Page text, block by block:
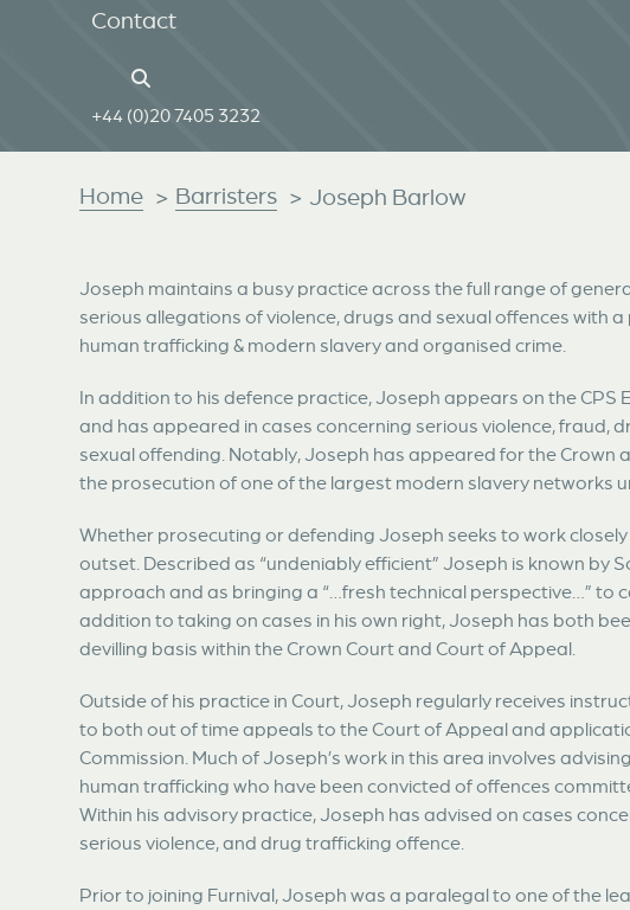
Contact
+44 (0)20 7405 3232
Home > Barristers > Joseph Barlow
Joseph maintains a busy practice across the full range of
serious allegations of violence, drugs and sexual offences with
human trafficking & modern slavery and organised crime.
In addition to his defence practice, Joseph appears on the CPS
and has appeared in cases concerning serious violence, fraud,
sexual offending. Notably, Joseph has appeared for the Crown
the prosecution of one of the largest modern slavery networks
Whether prosecuting or defending Joseph seeks to work
outset. Described as “undeniably efficient” Joseph is known by
approach and as bringing a “…fresh technical perspective…” to
addition to taking on cases in his own right, Joseph has both
devilling basis within the Crown Court and Court of Appeal.
Outside of his practice in Court, Joseph regularly receives
to both out of time appeals to the Court of Appeal and
Commission. Much of Joseph’s work in this area involves
human trafficking who have been convicted of offences
Within his advisory practice, Joseph has advised on cases
serious violence, and drug trafficking offence.
Prior to joining Furnival, Joseph was a paralegal to one of the